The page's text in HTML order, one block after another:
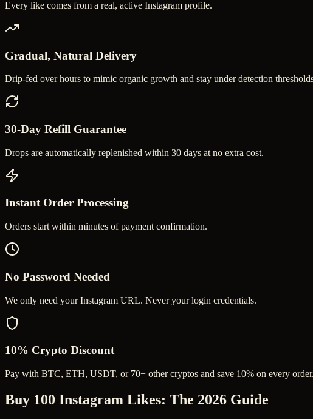
Every like comes from a real, active Instagram profile.
Gradual, Natural Delivery
Drip-fed over hours to mimic organic growth and stay under detection
30-Day Refill Guarantee
Drops are automatically replenished within 30 days at no extra cost.
Instant Order Processing
Orders start within minutes of payment confirmation.
No Password Needed
We only need your Instagram URL. Never your login credentials.
10% Crypto Discount
Pay with BTC, ETH, USDT, or 70+ other cryptos and save 10% on every order.
Buy 100 Instagram Likes: The 2026 Guide